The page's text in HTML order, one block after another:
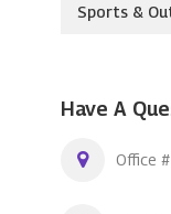
Sports &
Have A
Office